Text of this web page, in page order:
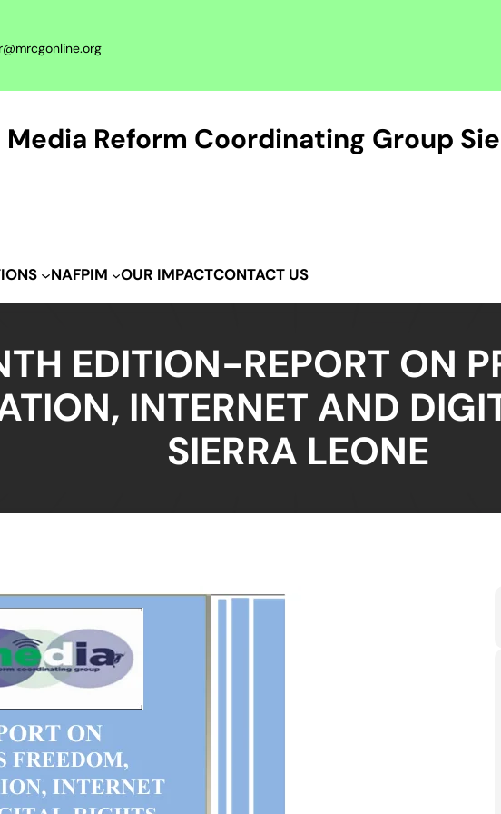
Media Reform Coordinating Group
NAFPIM OUR IMPACTCONTACT US
EDITION-REPORT ON
INTERNET AND
SIERRA LEONE